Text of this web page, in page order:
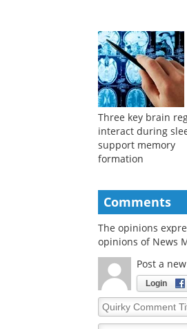
achievement
support memory
formation
Comments
The opinions
opinions of News
Post a